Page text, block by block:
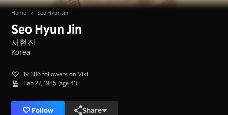
Home > Seo Hyun Jin
Seo Hyun Jin
서현진
Korea
19,386 followers on Viki
Feb 27, 1985 (age 41)
Follow Share